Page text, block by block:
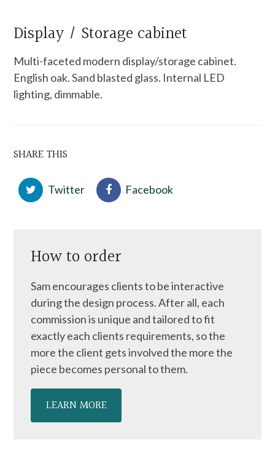
Display / Storage cabinet
Multi-faceted modern display/storage cabinet.
English oak. Sand blasted glass. Internal LED
lighting, dimmable.
SHARE THIS
Twitter Facebook
How to order
Sam encourages clients to be interactive
during the design process. After all, each
commission is unique and tailored to fit
exactly each clients requirements, so the
more the client gets involved the more the
piece becomes personal to them.
LEARN MORE